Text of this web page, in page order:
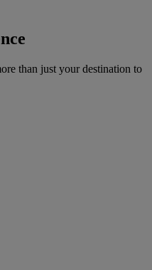
than just your destination to